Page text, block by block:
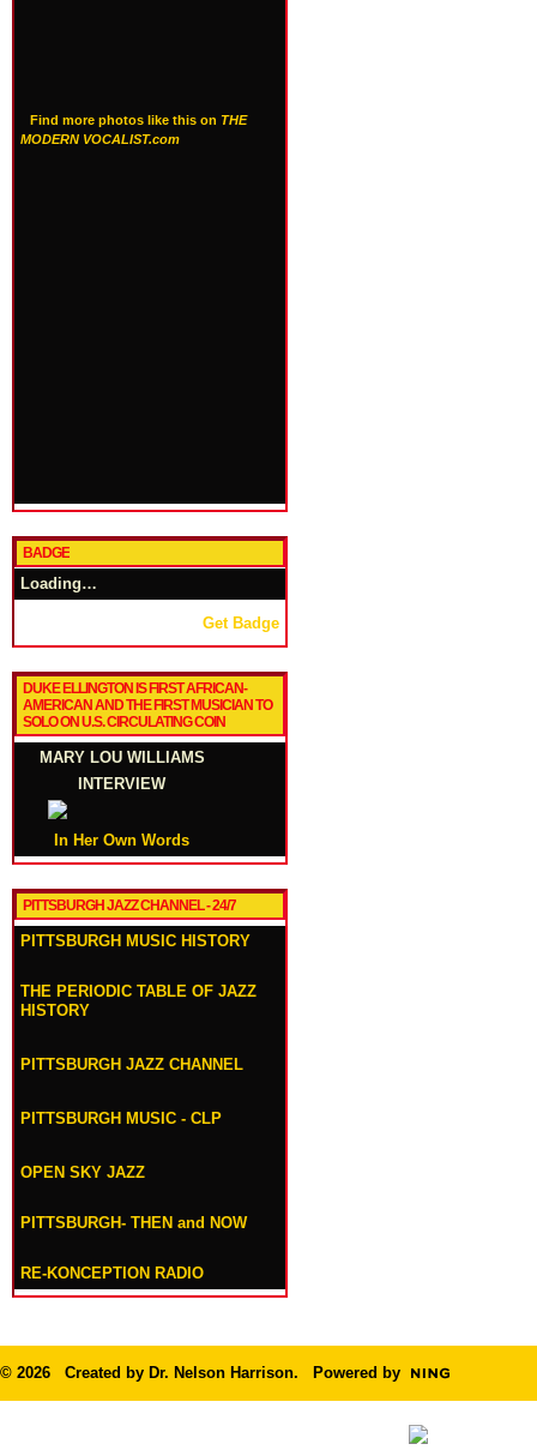
Find more photos like this on THE
MODERN VOCALIST.com
BADGE
Loading…
Get Badge
DUKE ELLINGTON IS FIRST AFRICAN-
AMERICAN AND THE FIRST MUSICIAN TO
SOLO ON U.S. CIRCULATING COIN
MARY LOU WILLIAMS
INTERVIEW
In Her Own Words
PITTSBURGH JAZZ CHANNEL - 24/7
PITTSBURGH MUSIC HISTORY
THE PERIODIC TABLE OF JAZZ
HISTORY
PITTSBURGH JAZZ CHANNEL
PITTSBURGH MUSIC - CLP
OPEN SKY JAZZ
PITTSBURGH- THEN and NOW
RE-KONCEPTION RADIO
© 2026 Created by Dr. Nelson Harrison. Powered by